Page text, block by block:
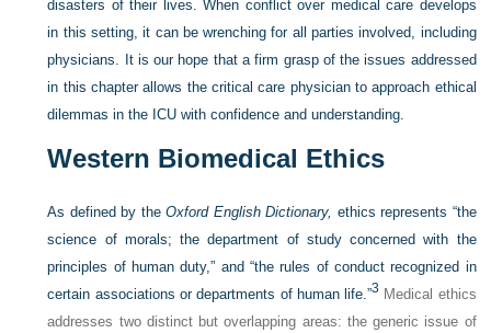
disasters of their lives. When conflict over medical care develops
in this setting, it can be wrenching for all parties involved, including
physicians. It is our hope that a firm grasp of the issues addressed
in this chapter allows the critical care physician to approach ethical
dilemmas in the ICU with confidence and understanding.
Western Biomedical Ethics
As defined by theOxford English Dictionary, ethics represents “the
science of morals; the department of study concerned with the
principles of human duty,” and “the rules of conduct recognized in
certain associations or departments of human life.”3 Medical ethics
addresses two distinct but overlapping areas: the generic issue of